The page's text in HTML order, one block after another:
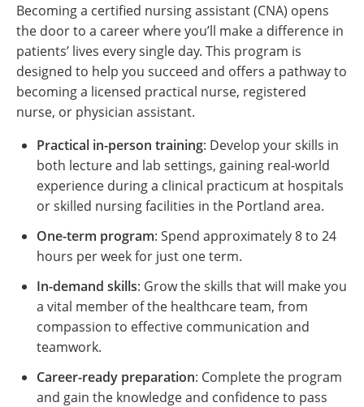
Becoming a certified nursing assistant (CNA) opens
the door to a career where you’ll make a difference in
patients’ lives every single day. This program is
designed to help you succeed and offers a pathway to
becoming a licensed practical nurse, registered
nurse, or physician assistant.
Practical in-person training: Develop your skills in
both lecture and lab settings, gaining real-world
experience during a clinical practicum at hospitals
or skilled nursing facilities in the Portland area.
One-term program: Spend approximately 8 to 24
hours per week for just one term.
In-demand skills: Grow the skills that will make you
a vital member of the healthcare team, from
compassion to effective communication and
teamwork.
Career-ready preparation: Complete the program
and gain the knowledge and confidence to pass